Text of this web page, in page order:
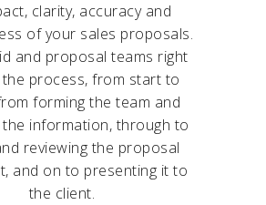
clarity, accuracy and
of your sales proposals.
and proposal teams right
process, from start to
forming the team and
the information, through to
reviewing the proposal
and on to presenting it to
the client.